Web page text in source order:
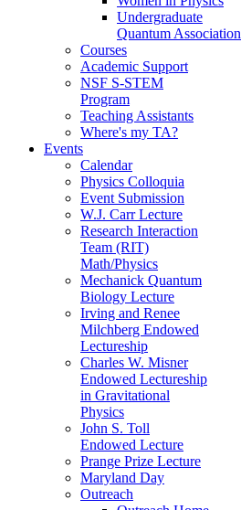
Undergraduate
Quantum Association
Courses
Academic Support
NSF S-STEM
Program
Teaching Assistants
Where's my TA?
Events
Calendar
Physics Colloquia
Event Submission
W.J. Carr Lecture
Research Interaction
Team (RIT)
Math/Physics
Mechanick Quantum
Biology Lecture
Irving and Renee
Milchberg Endowed
Lectureship
Charles W. Misner
Endowed Lectureship
in Gravitational
Physics
John S. Toll
Endowed Lecture
Prange Prize Lecture
Maryland Day
Outreach